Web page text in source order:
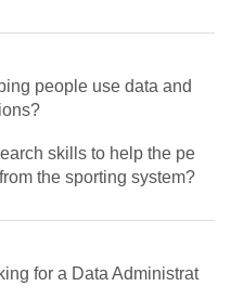
people use data and
skills to help the pe
the sporting system?
for a Data Administrat